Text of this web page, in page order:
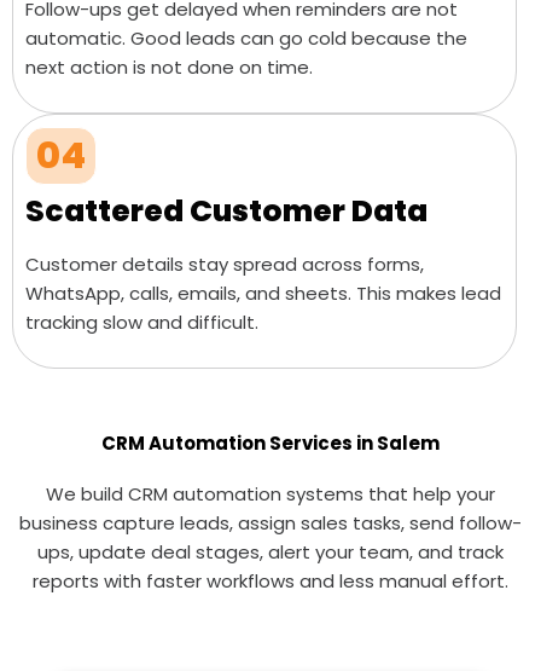
Follow-ups get delayed when reminders are not
automatic. Good leads can go cold because the
next action is not done on time.
04
Scattered Customer Data
Customer details stay spread across forms,
WhatsApp, calls, emails, and sheets. This makes lead
tracking slow and difficult.
CRM Automation Services in Salem
We build CRM automation systems that help your
business capture leads, assign sales tasks, send follow-
ups, update deal stages, alert your team, and track
reports with faster workflows and less manual effort.